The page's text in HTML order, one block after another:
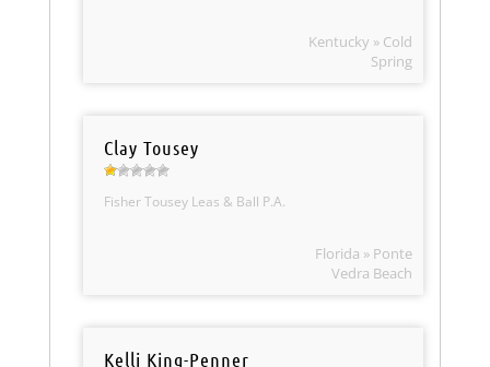
Kentucky » Cold
Spring
Clay Tousey
Fisher Tousey Leas & Ball P.A.
Florida » Ponte
Vedra Beach
Kelli King-Penner